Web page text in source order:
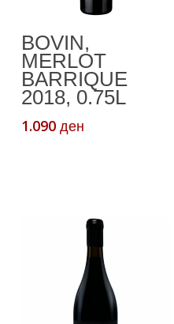
BOVIN,
MERLOT
BARRIQUE
2018, 0.75L
1.090 ден